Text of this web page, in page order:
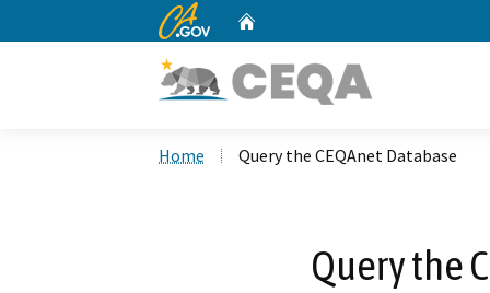
CA.gov
Home Query the CEQAnet Database
Query the